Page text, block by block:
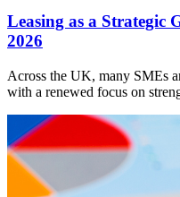
Leasing as a Strategic
2026
Across the UK, many SMEs
with a renewed focus on